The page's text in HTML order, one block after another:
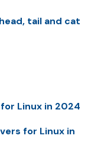
tail and cat
Linux in 2024
for Linux in